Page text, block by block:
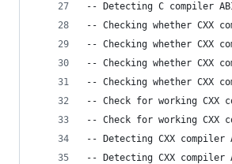
-- Detecting C compiler
-- Checking whether CXX
-- Checking whether CXX
-- Checking whether CXX
-- Checking whether CXX
-- Check for working CXX
-- Check for working
-- Detecting CXX compiler
-- Detecting CXX